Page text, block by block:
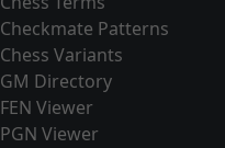
Checkmate Patterns
Chess Variants
GM Directory
FEN Viewer
PGN Viewer